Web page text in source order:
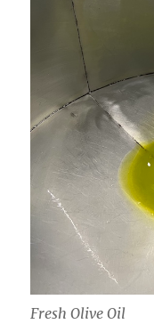
Fresh Olive Oil